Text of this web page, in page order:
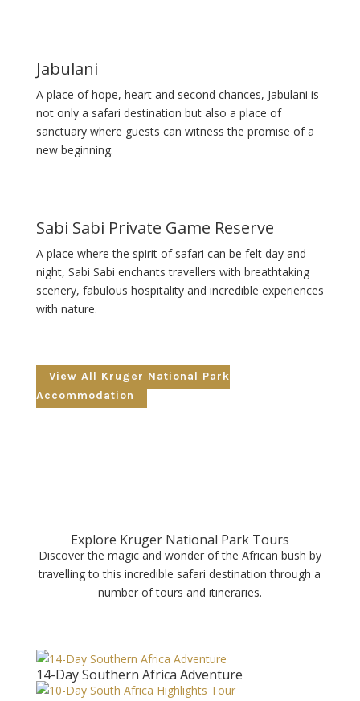
Jabulani
A place of hope, heart and second chances, Jabulani is
not only a safari destination but also a place of
sanctuary where guests can witness the promise of a
new beginning.
Sabi Sabi Private Game Reserve
A place where the spirit of safari can be felt day and
night, Sabi Sabi enchants travellers with breathtaking
scenery, fabulous hospitality and incredible experiences
with nature.
View All Kruger National Park
Accommodation
Explore Kruger National Park Tours
Discover the magic and wonder of the African bush by
travelling to this incredible safari destination through a
number of tours and itineraries.
14-Day Southern Africa Adventure